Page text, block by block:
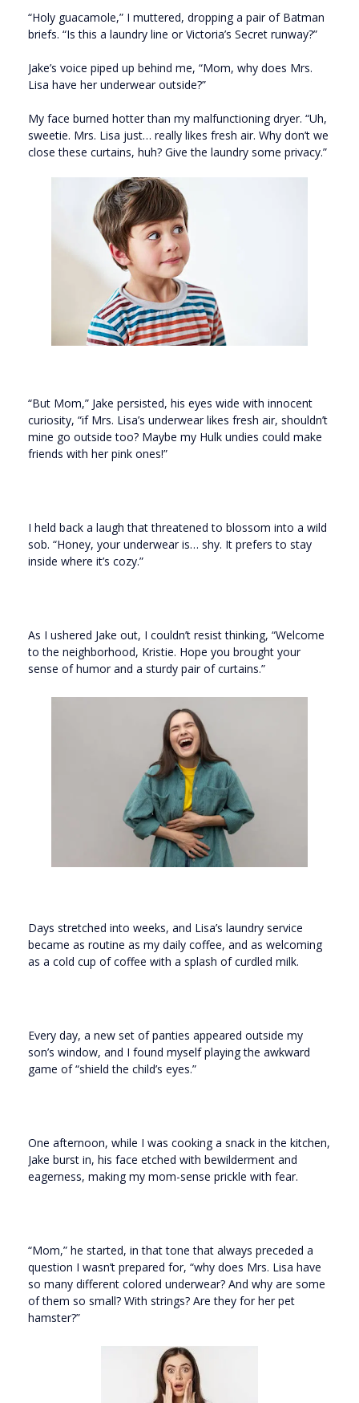
“Holy guacamole,” I muttered, dropping a pair of Batman
briefs. “Is this a laundry line or Victoria’s Secret runway?”
Jake’s voice piped up behind me, “Mom, why does Mrs.
Lisa have her underwear outside?”
My face burned hotter than my malfunctioning dryer. “Uh,
sweetie. Mrs. Lisa just… really likes fresh air. Why don’t we
close these curtains, huh? Give the laundry some privacy.”
“But Mom,” Jake persisted, his eyes wide with innocent
curiosity, “if Mrs. Lisa’s underwear likes fresh air, shouldn’t
mine go outside too? Maybe my Hulk undies could make
friends with her pink ones!”
I held back a laugh that threatened to blossom into a wild
sob. “Honey, your underwear is… shy. It prefers to stay
inside where it’s cozy.”
As I ushered Jake out, I couldn’t resist thinking, “Welcome
to the neighborhood, Kristie. Hope you brought your
sense of humor and a sturdy pair of curtains.”
Days stretched into weeks, and Lisa’s laundry service
became as routine as my daily coffee, and as welcoming
as a cold cup of coffee with a splash of curdled milk.
Every day, a new set of panties appeared outside my
son’s window, and I found myself playing the awkward
game of “shield the child’s eyes.”
One afternoon, while I was cooking a snack in the kitchen,
Jake burst in, his face etched with bewilderment and
eagerness, making my mom-sense prickle with fear.
“Mom,” he started, in that tone that always preceded a
question I wasn’t prepared for, “why does Mrs. Lisa have
so many different colored underwear? And why are some
of them so small? With strings? Are they for her pet
hamster?”